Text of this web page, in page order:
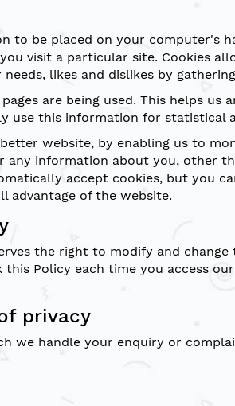
to be placed on your computer's
visit a particular site. Cookies
likes and dislikes by
are being used. This helps
use this information for statistical
website, by enabling us to
any information about you, other
accept cookies, but you
advantage of the website.
the right to modify and
Policy each time you access
privacy
we handle your enquiry or